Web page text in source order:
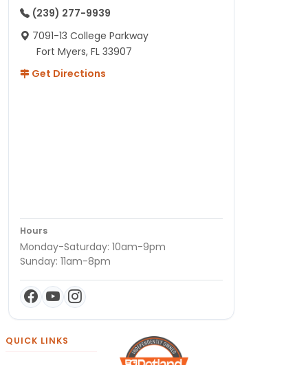
(239) 277-9939
7091-13 College Parkway
Fort Myers, FL 33907
Get Directions
Hours
Monday-Saturday: 10am-9pm
Sunday: 11am-8pm
QUICK LINKS